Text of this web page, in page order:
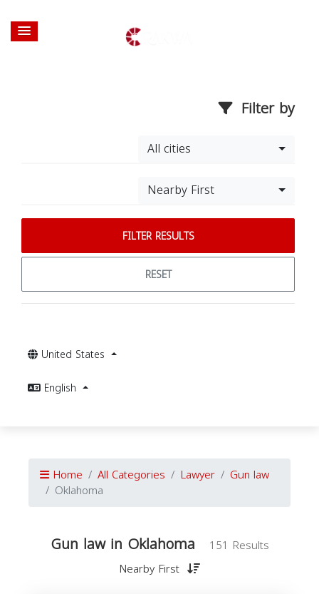
Filter by
All cities
Nearby First
FILTER RESULTS
RESET
United States
English
Home All Categories Lawyer Gun law
Oklahoma
Gun law in Oklahoma
151 Results
Nearby First